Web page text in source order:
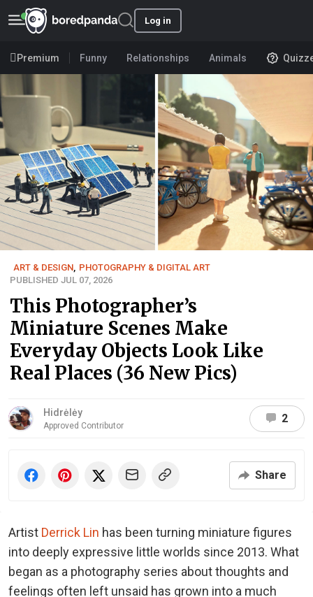
Log in
Premium Funny Relationships Animals
ART & DESIGN, PHOTOGRAPHY & DIGITAL ART
PUBLISHED JUL 07, 2026
This Photographer’s
Miniature Scenes Make
Everyday Objects Look Like
Real Places (36 New Pics)
Hidrėlėy
Approved Contributor
2
Share
Artist Derrick Lin has been turning miniature figures
into deeply expressive little worlds since 2013. What
began as a photography series about thoughts and
feelings often left unsaid has grown into a much